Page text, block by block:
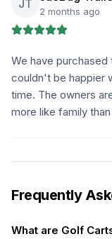
JT
2 months ago
We have
couldn't be happier
time. The owners
more like family
Frequently
What are Golf